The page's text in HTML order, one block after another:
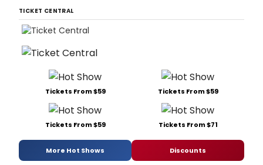
TICKET CENTRAL
Tickets From $59 Tickets From $59
Tickets From $59 Tickets From $71
More Hot Shows Discounts